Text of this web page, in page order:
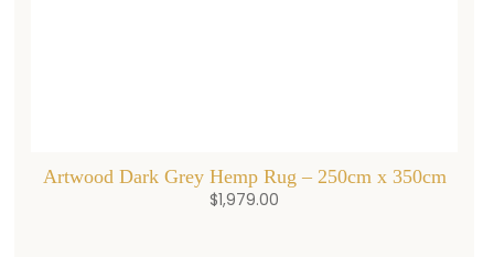
Artwood Dark Grey Hemp Rug – 250cm x 350cm
$1,979.00